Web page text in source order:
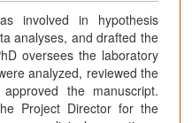
involved in hypothesis
analyses, and drafted the
oversees the laboratory
analyzed, reviewed the
the manuscript.
Project Director for the